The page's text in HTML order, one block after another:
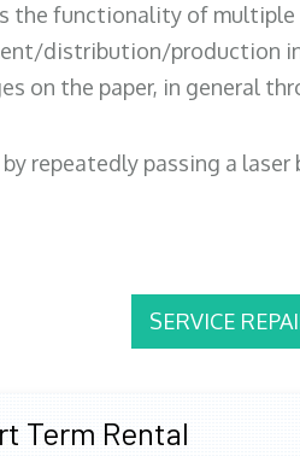
the functionality of multiple
distribution/production
on the paper, in general
repeatedly passing a laser
SERVICE
Term Rental